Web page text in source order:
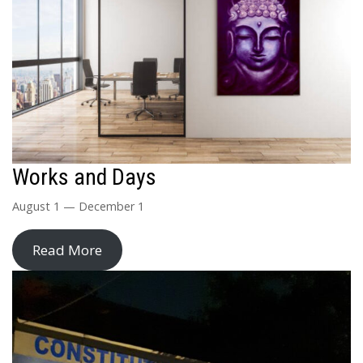
Works and Days
August 1 — December 1
Read More